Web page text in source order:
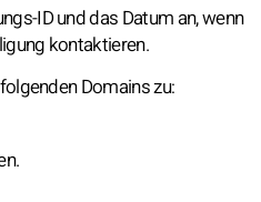
ID und das Datum an, wenn
kontaktieren.
Domains zu: